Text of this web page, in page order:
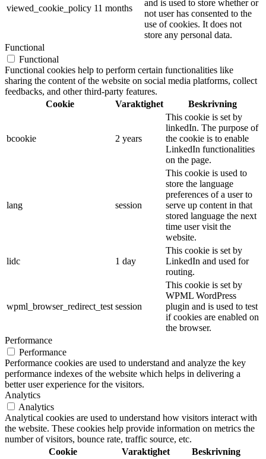
viewed_cookie_policy 11 months
and is used to store whether or
not user has consented to the
use of cookies. It does not
store any personal data.
Functional
Functional
Functional cookies help to perform certain functionalities like
sharing the content of the website on social media platforms, collect
feedbacks, and other third-party features.
Cookie
Varaktighet Beskrivning
bcookie 2 years
This cookie is set by
linkedIn. The purpose of
the cookie is to enable
LinkedIn functionalities
on the page.
lang session
This cookie is used to
store the language
preferences of a user to
serve up content in that
stored language the next
time user visit the
website.
lidc 1 day
This cookie is set by
LinkedIn and used for
routing.
wpml_browser_redirect_test session
This cookie is set by
WPML WordPress
plugin and is used to test
if cookies are enabled on
the browser.
Performance
Performance
Performance cookies are used to understand and analyze the key
performance indexes of the website which helps in delivering a
better user experience for the visitors.
Analytics
Analytics
Analytical cookies are used to understand how visitors interact with
the website. These cookies help provide information on metrics the
number of visitors, bounce rate, traffic source, etc.
Cookie
Varaktighet Beskrivning